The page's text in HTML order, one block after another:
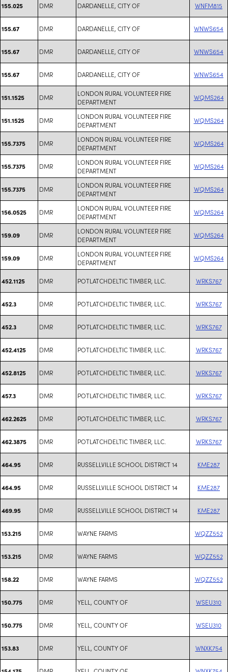
155.025 DMR DARDANELLE, CITY OF WNFM815
155.67 DMR DARDANELLE, CITY OF WNWS654
155.67 DMR DARDANELLE, CITY OF WNWS654
155.67 DMR DARDANELLE, CITY OF WNWS654
151.1525 DMR
LONDON RURAL VOLUNTEER FIRE
DEPARTMENT
WQMS264
151.1525 DMR
LONDON RURAL VOLUNTEER FIRE
DEPARTMENT
WQMS264
155.7375 DMR
LONDON RURAL VOLUNTEER FIRE
DEPARTMENT
WQMS264
155.7375 DMR
LONDON RURAL VOLUNTEER FIRE
DEPARTMENT
WQMS264
155.7375 DMR
LONDON RURAL VOLUNTEER FIRE
DEPARTMENT
WQMS264
156.0525 DMR
LONDON RURAL VOLUNTEER FIRE
DEPARTMENT
WQMS264
159.09 DMR
LONDON RURAL VOLUNTEER FIRE
DEPARTMENT
WQMS264
159.09 DMR
LONDON RURAL VOLUNTEER FIRE
DEPARTMENT
WQMS264
452.1125 DMR POTLATCHDELTIC TIMBER, LLC. WRKS767
452.3 DMR POTLATCHDELTIC TIMBER, LLC. WRKS767
452.3 DMR POTLATCHDELTIC TIMBER, LLC. WRKS767
452.4125 DMR POTLATCHDELTIC TIMBER, LLC. WRKS767
452.8125 DMR POTLATCHDELTIC TIMBER, LLC. WRKS767
457.3 DMR POTLATCHDELTIC TIMBER, LLC. WRKS767
462.2625 DMR POTLATCHDELTIC TIMBER, LLC. WRKS767
462.3875 DMR POTLATCHDELTIC TIMBER, LLC. WRKS767
464.95 DMR RUSSELLVILLE SCHOOL DISTRICT 14 KME287
464.95 DMR RUSSELLVILLE SCHOOL DISTRICT 14 KME287
469.95 DMR RUSSELLVILLE SCHOOL DISTRICT 14 KME287
153.215 DMR WAYNE FARMS WQZZ552
153.215 DMR WAYNE FARMS WQZZ552
158.22 DMR WAYNE FARMS WQZZ552
150.775 DMR YELL, COUNTY OF WSEU310
150.775 DMR YELL, COUNTY OF WSEU310
153.83 DMR YELL, COUNTY OF WNXK754